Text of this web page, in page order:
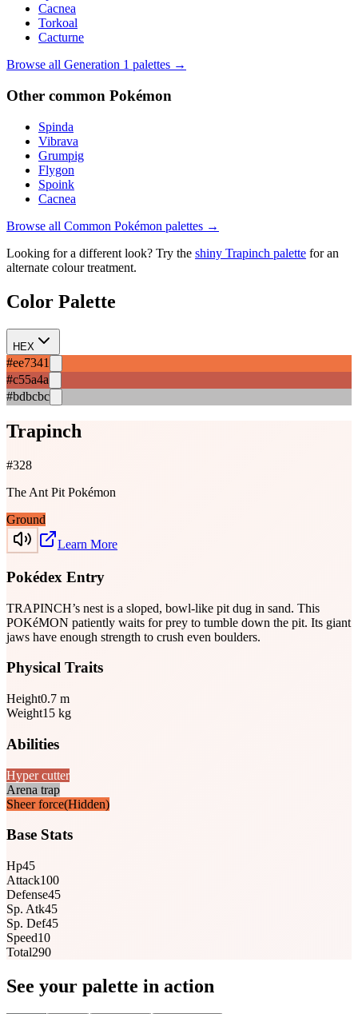
Cacnea
Torkoal
Cacturne
Browse all Generation 1 palettes →
Other common Pokémon
Spinda
Vibrava
Grumpig
Flygon
Spoink
Cacnea
Browse all Common Pokémon palettes →
Looking for a different look? Try the shiny Trapinch palette for an
alternate colour treatment.
Color Palette
HEX
#ee7341
#c55a4a
#bdbcbc
Trapinch
#328
The Ant Pit Pokémon
Ground
Learn More
Pokédex Entry
TRAPINCH’s nest is a sloped, bowl-like pit dug in sand. This
POKéMON patiently waits for prey to tumble down the pit. Its giant
jaws have enough strength to crush even boulders.
Physical Traits
Height0.7 m
Weight15 kg
Abilities
Hyper cutter
Arena trap
Sheer force(Hidden)
Base Stats
Hp45
Attack100
Defense45
Sp. Atk45
Sp. Def45
Speed10
Total290
See your palette in action